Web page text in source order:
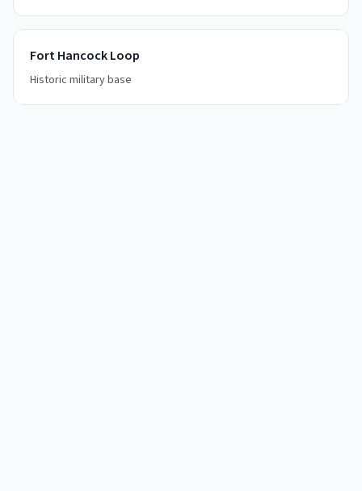
Fort Hancock Loop
Historic military base